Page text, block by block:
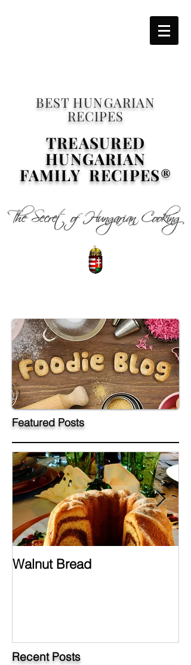
BEST HUNGARIAN
RECIPES
TREASURED
HUNGARIAN
FAMILY RECIPES®
Featured Posts
Walnut Bread
Recent Posts